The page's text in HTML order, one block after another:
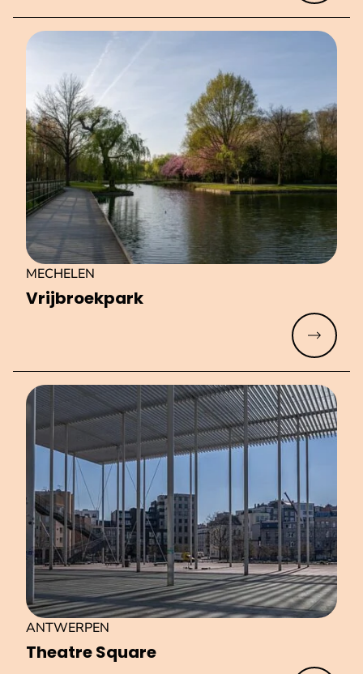
Vri­jbroek­park
MECHELEN
Read
Theatre Square
ANTWERPEN